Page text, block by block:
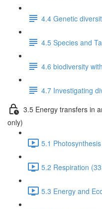
4.4 Genetic
4.5 Species and
4.6 biodiversity
4.7 Investigating
3.5 Energy transfers in
only)
5.1
5.2 Respiration
5.3 Energy and